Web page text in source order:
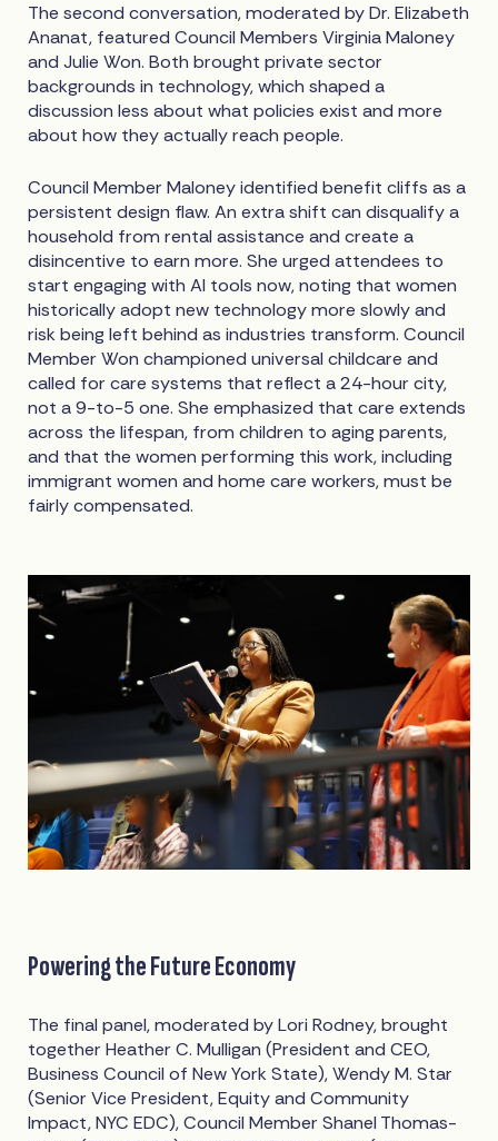
The second conversation, moderated by Dr. Elizabeth
Ananat, featured Council Members Virginia Maloney
and Julie Won. Both brought private sector
backgrounds in technology, which shaped a
discussion less about what policies exist and more
about how they actually reach people.
Council Member Maloney identified benefit cliffs as a
persistent design flaw. An extra shift can disqualify a
household from rental assistance and create a
disincentive to earn more. She urged attendees to
start engaging with AI tools now, noting that women
historically adopt new technology more slowly and
risk being left behind as industries transform. Council
Member Won championed universal childcare and
called for care systems that reflect a 24-hour city,
not a 9-to-5 one. She emphasized that care extends
across the lifespan, from children to aging parents,
and that the women performing this work, including
immigrant women and home care workers, must be
fairly compensated.
Powering the Future Economy
The final panel, moderated by Lori Rodney, brought
together Heather C. Mulligan (President and CEO,
Business Council of New York State), Wendy M. Star
(Senior Vice President, Equity and Community
Impact, NYC EDC), Council Member Shanel Thomas-